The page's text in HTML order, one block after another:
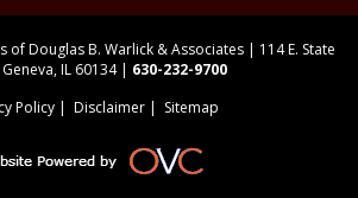
of Douglas B. Warlick & Associates | 114 E. State
IL 60134 | 630-232-9700
Policy | Disclaimer | Sitemap